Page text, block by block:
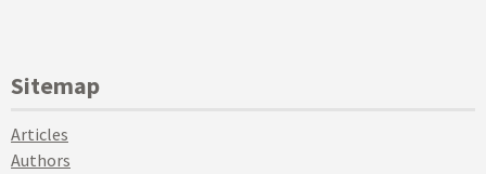
Sitemap
Articles
Authors